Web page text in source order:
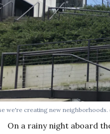
we're creating new neighborhoods.
On a rainy night aboard